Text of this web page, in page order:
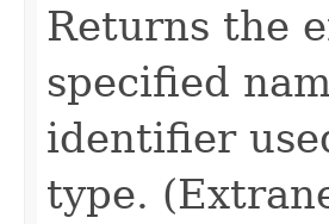
Returns the
specified
identifier
type.